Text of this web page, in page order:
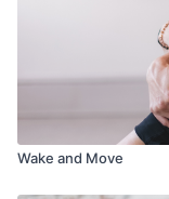
Wake and Move